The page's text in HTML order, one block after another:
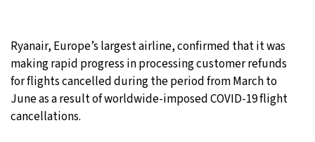
Tokyo- 5:11 PM 28°C
New York- 4:11 AM 34°C
Ryanair, Europe’s largest airline, confirmed that it was
making rapid progress in processing customer refunds
for flights cancelled during the period from March to
June as a result of worldwide-imposed COVID-19 flight
cancellations.